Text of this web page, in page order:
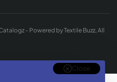
Close
- Powered by Textile Buzz, All